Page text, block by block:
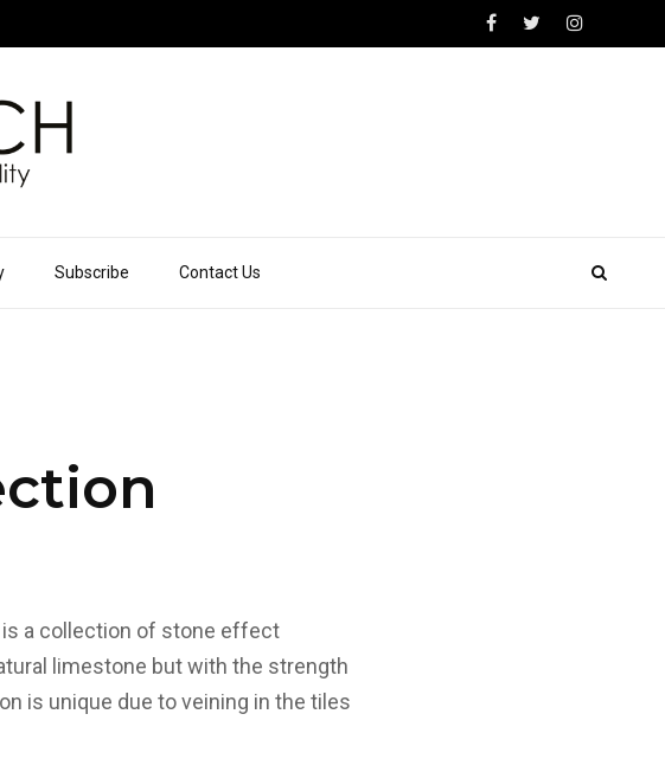
Subscribe Contact Us
is a collection of stone effect
limestone but with the strength
is unique due to veining in the tiles